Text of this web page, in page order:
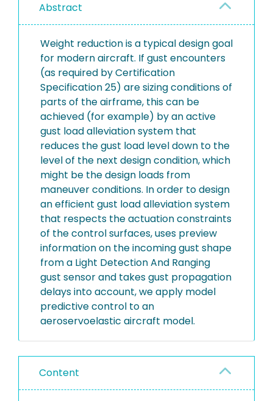
Abstract
Weight reduction is a typical design goal
for modern aircraft. If gust encounters
(as required by Certification
Specification 25) are sizing conditions of
parts of the airframe, this can be
achieved (for example) by an active
gust load alleviation system that
reduces the gust load level down to the
level of the next design condition, which
might be the design loads from
maneuver conditions. In order to design
an efficient gust load alleviation system
that respects the actuation constraints
of the control surfaces, uses preview
information on the incoming gust shape
from a Light Detection And Ranging
gust sensor and takes gust propagation
delays into account, we apply model
predictive control to an
aeroservoelastic aircraft model.
Content